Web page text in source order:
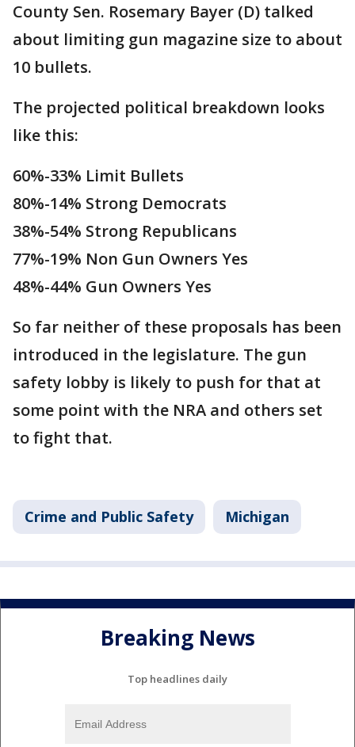
County Sen. Rosemary Bayer (D) talked
about limiting gun magazine size to about
10 bullets.
The projected political breakdown looks
like this:
60%-33% Limit Bullets
80%-14% Strong Democrats
38%-54% Strong Republicans
77%-19% Non Gun Owners Yes
48%-44% Gun Owners Yes
So far neither of these proposals has been
introduced in the legislature. The gun
safety lobby is likely to push for that at
some point with the NRA and others set
to fight that.
Crime and Public Safety Michigan
Breaking News
Top headlines daily